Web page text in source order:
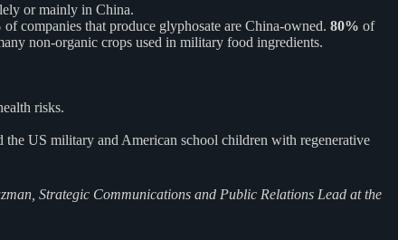
or mainly in China.
of companies that produce glyphosate are China-owned. 80% of
non-organic crops used in military food ingredients.
risks.
the US military and American school children with regenerative
Strategic Communications and Public Relations Lead at the